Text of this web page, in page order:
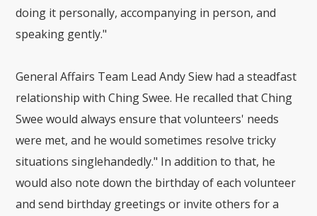
doing it personally, accompanying in person, and
speaking gently."
General Affairs Team Lead Andy Siew had a steadfast
relationship with Ching Swee. He recalled that Ching
Swee would always ensure that volunteers' needs
were met, and he would sometimes resolve tricky
situations singlehandedly." In addition to that, he
would also note down the birthday of each volunteer
and send birthday greetings or invite others for a